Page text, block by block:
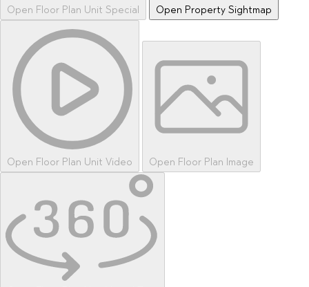
Open Floor Plan Unit Special Open Property Sightmap
Open Floor Plan Unit Video Open Floor Plan Image